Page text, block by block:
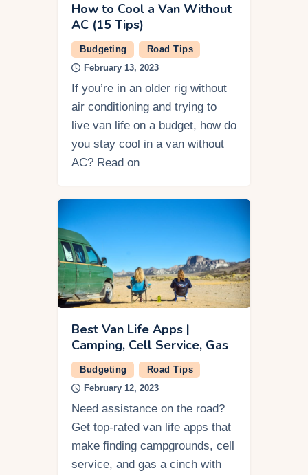
How to Cool a Van Without
AC (15 Tips)
Budgeting
Road Tips
February 13, 2023
If you’re in an older rig without
air conditioning and trying to
live van life on a budget, how do
you stay cool in a van without
AC? Read on
Best Van Life Apps |
Camping, Cell Service, Gas
Budgeting
Road Tips
February 12, 2023
Need assistance on the road?
Get top-rated van life apps that
make finding campgrounds, cell
service, and gas a cinch with